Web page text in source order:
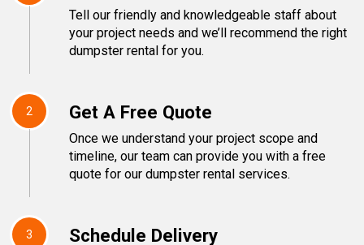
Tell our friendly and knowledgeable staff about
your project needs and we’ll recommend the right
dumpster rental for you.
2 Get A Free Quote
Once we understand your project scope and
timeline, our team can provide you with a free
quote for our dumpster rental services.
3 Schedule Delivery